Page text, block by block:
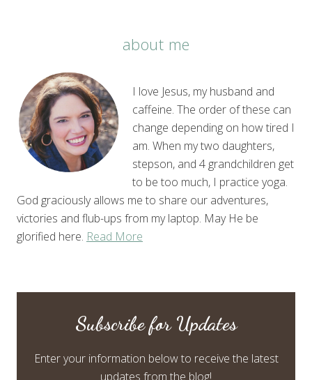
about me
I love Jesus, my husband and
caffeine. The order of these can
change depending on how tired I
am. When my two daughters,
stepson, and 4 grandchildren get
to be too much, I practice yoga.
God graciously allows me to share our adventures,
victories and flub-ups from my laptop. May He be
glorified here. Read More
Subscribe for Updates
Enter your information below to receive the latest
updates from the blog!